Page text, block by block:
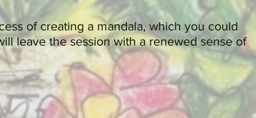
of creating a mandala, which you could
leave the session with a renewed sense of